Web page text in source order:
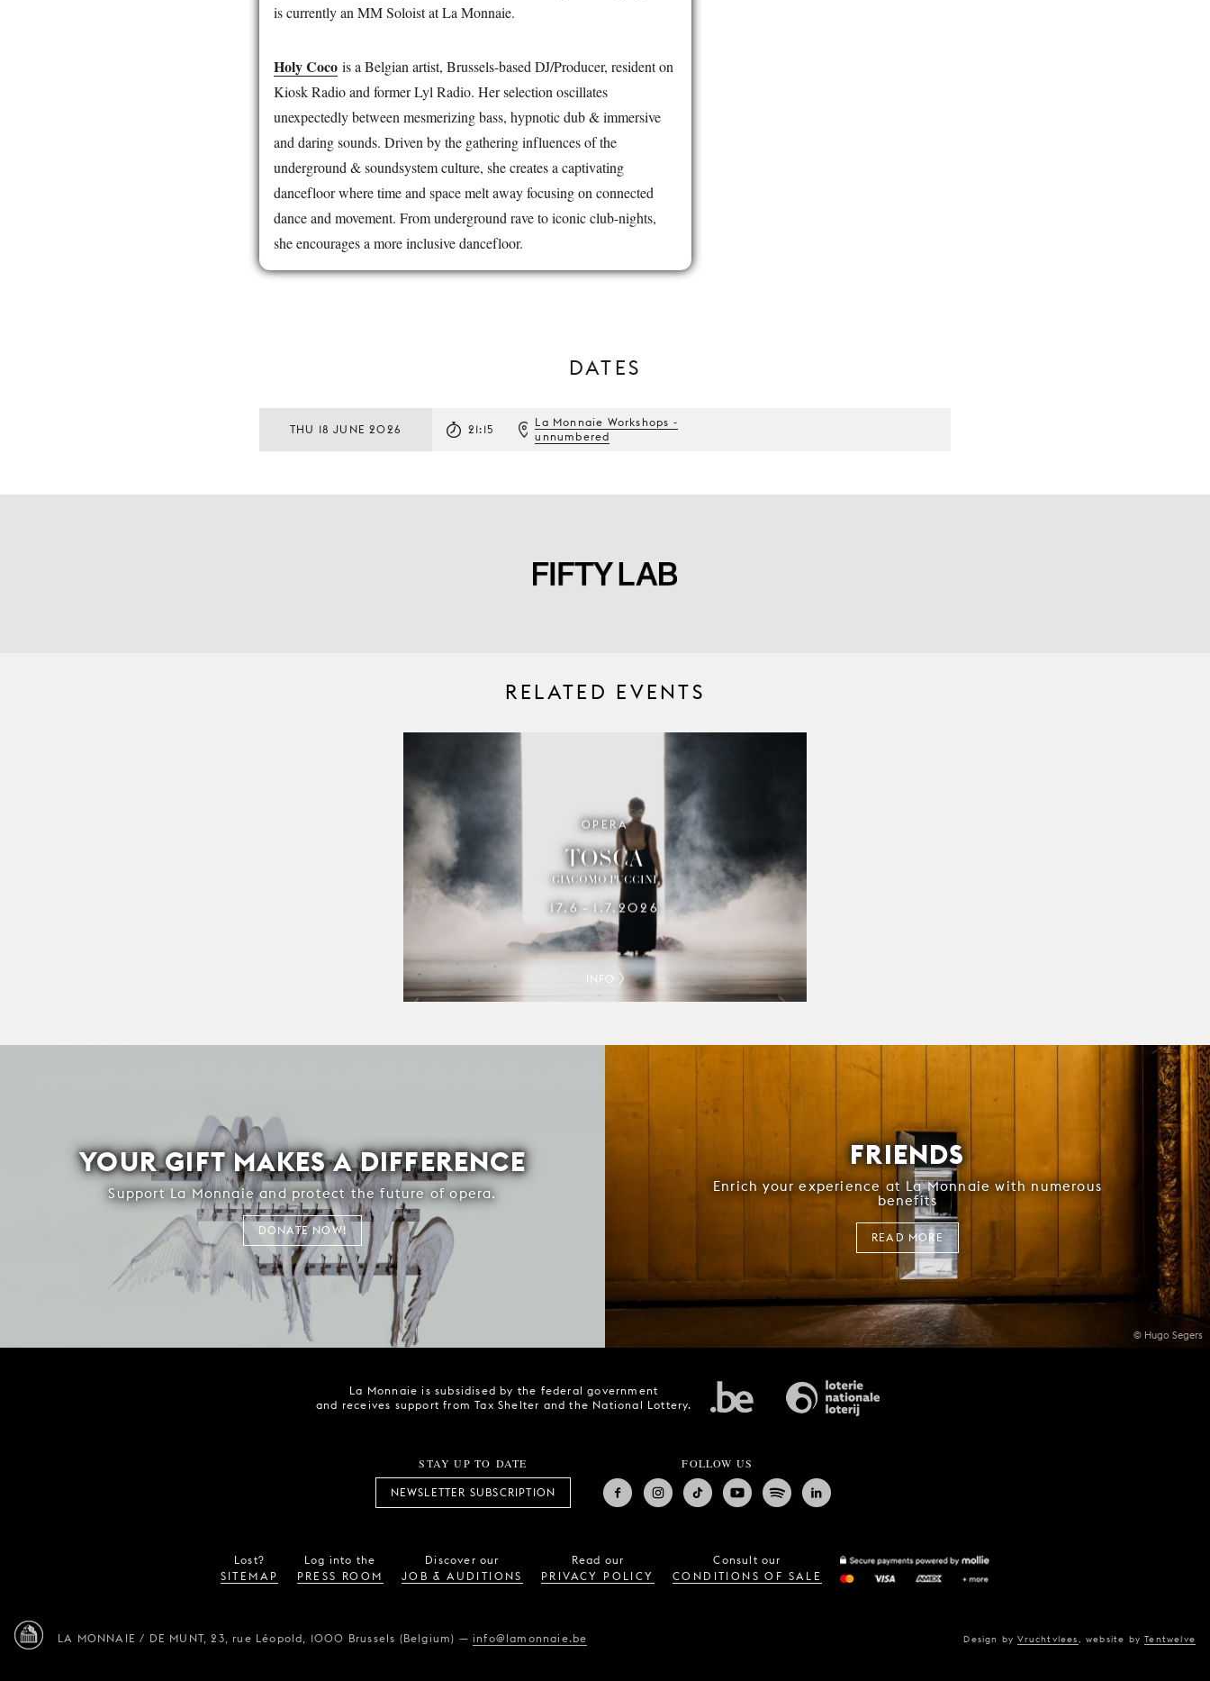
is currently an MM Soloist at La Monnaie.
Holy Coco is a Belgian artist, Brussels-based DJ/Producer, resident on
Kiosk Radio and former Lyl Radio. Her selection oscillates
unexpectedly between mesmerizing bass, hypnotic dub & immersive
and daring sounds. Driven by the gathering influences of the
underground & soundsystem culture, she creates a captivating
dancefloor where time and space melt away focusing on connected
dance and movement. From underground rave to iconic club-nights,
she encourages a more inclusive dancefloor.
DATES
THU 18 JUNE 2026 21:15
La Monnaie Workshops -
unnumbered
RELATED EVENTS
OPERA
TOSCA
GIACOMO PUCCINI
17.6 – 1.7.2026
INFO
YOUR GIFT MAKES A DIFFERENCE
Support La Monnaie and protect the future of opera.
DONATE NOW!
© Hugo Segers
FRIENDS
Enrich your experience at La Monnaie with numerous
benefits
READ MORE
La Monnaie is subsidised by the federal government
and receives support from Tax Shelter and the National Lottery.
STAY UP TO DATE
NEWSLETTER SUBSCRIPTION
FOLLOW US
Lost?
SITEMAP
Log into the
PRESS ROOM
Discover our
JOB & AUDITIONS
Read our
PRIVACY POLICY
Consult our
CONDITIONS OF SALE
LA MONNAIE / DE MUNT, 23, rue Léopold, 1000 Brussels (Belgium) —info@lamonnaie.be Design byVruchtvlees website byTentwelve